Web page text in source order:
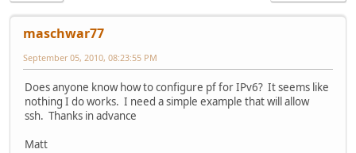
maschwar77
September 05, 2010, 08:23:55 PM
Does anyone know how to configure pf for IPv6? It seems like
nothing I do works. I need a simple example that will allow
ssh. Thanks in advance
Matt